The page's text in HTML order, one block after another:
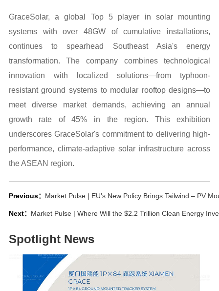
GraceSolar, a global Top 5 player in solar mounting
systems with over 48GW of cumulative installations,
continues to spearhead Southeast Asia's energy
transformation. The company combines technological
innovation with localized solutions—from typhoon-
resistant ground systems to modular rooftop designs—to
meet diverse market demands, achieving an annual
growth rate of 45% in the region. This exhibition
underscores GraceSolar's commitment to delivering high-
performance, climate-adaptive solar infrastructure across
the ASEAN region.
Previous： Market Pulse | EU’s New Policy Brings Tailwind – PV
Next： Market Pulse | Where Will the $2.2 Trillion Clean Energy
Spotlight News